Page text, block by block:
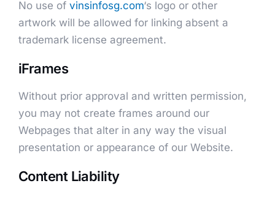
No use of vinsinfosg.com‘s logo or other
artwork will be allowed for linking absent a
trademark license agreement.
iFrames
Without prior approval and written permission,
you may not create frames around our
Webpages that alter in any way the visual
presentation or appearance of our Website.
Content Liability